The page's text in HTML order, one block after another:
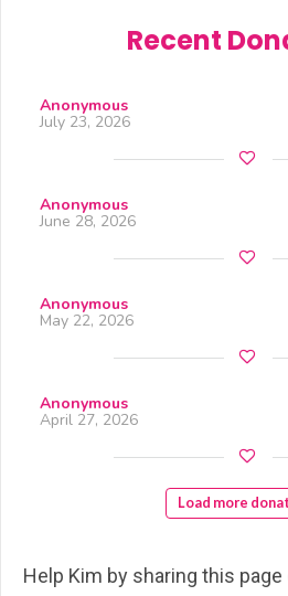
Recent
Anonymous
July 23, 2026
Anonymous
June 28, 2026
Anonymous
May 22, 2026
Anonymous
April 27, 2026
Load more
Help Kim by sharing this